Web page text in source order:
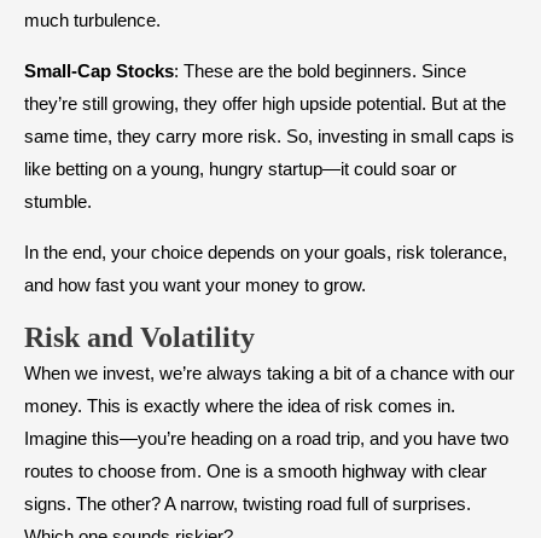
much turbulence.
Small-Cap Stocks: These are the bold beginners. Since
they’re still growing, they offer high upside potential. But at the
same time, they carry more risk. So, investing in small caps is
like betting on a young, hungry startup—it could soar or
stumble.
In the end, your choice depends on your goals, risk tolerance,
and how fast you want your money to grow.
Risk and Volatility
When we invest, we’re always taking a bit of a chance with our
money. This is exactly where the idea of risk comes in.
Imagine this—you’re heading on a road trip, and you have two
routes to choose from. One is a smooth highway with clear
signs. The other? A narrow, twisting road full of surprises.